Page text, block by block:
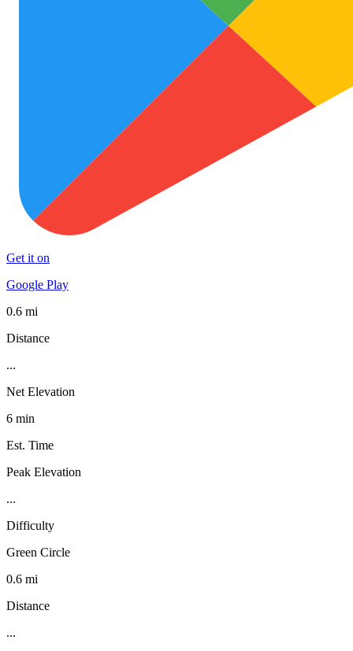
Get it on
Google Play
0.6 mi
Distance
...
Net Elevation
6 min
Est. Time
Peak Elevation
...
Difficulty
Green Circle
0.6 mi
Distance
...